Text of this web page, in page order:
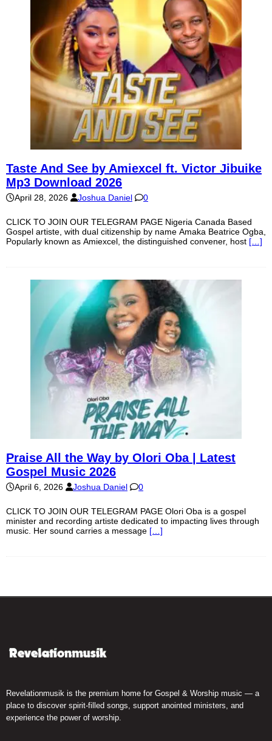
Taste And See by Amiexcel ft. Victor Jibuike
Mp3 Download 2026
April 28, 2026 Joshua Daniel 0
CLICK TO JOIN OUR TELEGRAM PAGE Nigeria Canada Based
Gospel artiste, with dual citizenship by name Amaka Beatrice Ogba,
Popularly known as Amiexcel, the distinguished convener, host […]
Praise All the Way by Olori Oba | Latest
Gospel Music 2026
April 6, 2026 Joshua Daniel 0
CLICK TO JOIN OUR TELEGRAM PAGE Olori Oba is a gospel
minister and recording artiste dedicated to impacting lives through
music. Her sound carries a message […]
Revelationmusik is the premium home for Gospel & Worship music — a
place to discover spirit-filled songs, support anointed ministers, and
experience the power of worship.